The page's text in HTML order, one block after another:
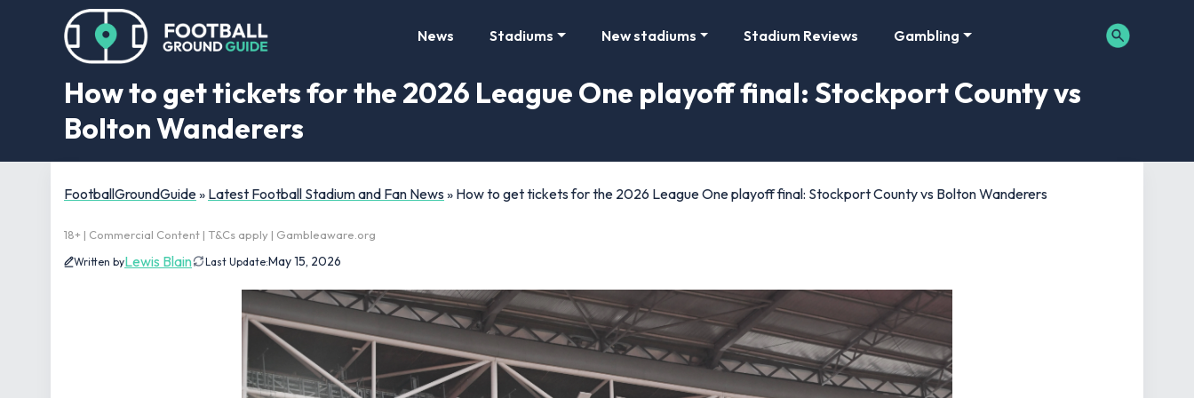
News Stadiums New stadiums Stadium Reviews Gambling
How to get tickets for the 2026 League One playoff final: Stockport County vs
Bolton Wanderers
FootballGroundGuide» Latest Football Stadium and Fan News » How to get tickets for the 2026 League One playoff final: Stockport County vs Bolton Wanderers
18+ | Commercial Content | T&Cs apply | Gambleaware.org
Written byLewis Blain Last Update:May 15, 2026